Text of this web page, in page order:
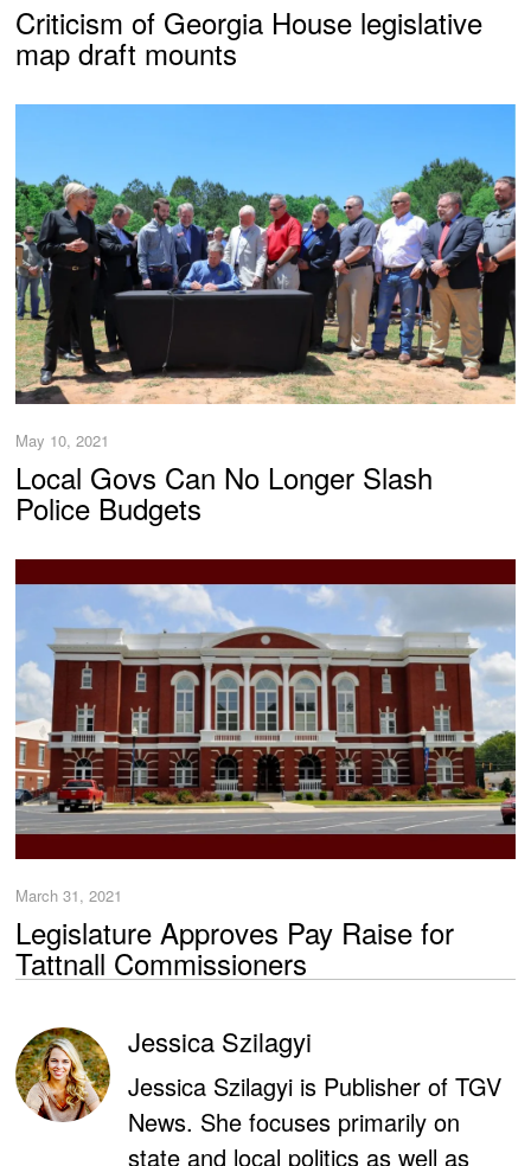
Criticism of Georgia House legislative
map draft mounts
May 10, 2021
Local Govs Can No Longer Slash
Police Budgets
March 31, 2021
Legislature Approves Pay Raise for
Tattnall Commissioners
Jessica Szilagyi
Jessica Szilagyi is Publisher of TGV
News. She focuses primarily on
state and local politics as well as